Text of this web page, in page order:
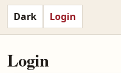
Dark
Login
Login